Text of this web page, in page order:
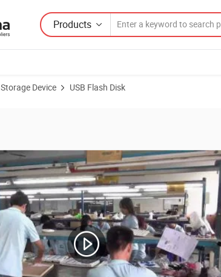
Products
Storage Device USB Flash Disk